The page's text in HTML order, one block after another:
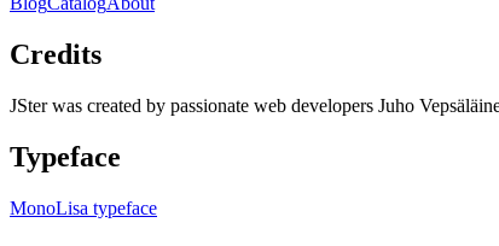
Credits
JSter was created by passionate web developers Juho
Typeface
MonoLisa typeface